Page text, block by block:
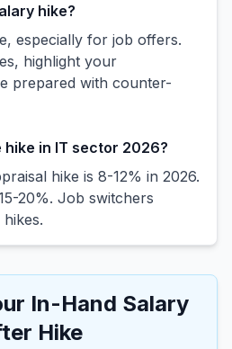
hike?
especially for job offers.
highlight your
prepared with counter-
in IT sector 2026?
hike is 8-12% in 2026.
20%. Job switchers
In-Hand Salary
Hike